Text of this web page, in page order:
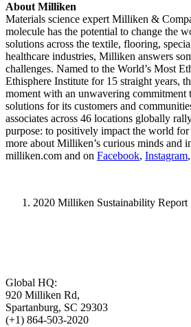
About Milliken
Materials science expert Milliken &
molecule has the potential to change the
solutions across the textile, flooring,
healthcare industries, Milliken answers
challenges. Named to the World’s Most
Ethisphere Institute for 15 straight years,
moment with an unwavering commitment
solutions for its customers and
associates across 46 locations globally
purpose: to positively impact the world
more about Milliken’s curious minds and
milliken.com and on Facebook, Instagram,
2020 Milliken Sustainability Report
Global HQ:
920 Milliken Rd,
Spartanburg, SC 29303
(+1) 864-503-2020